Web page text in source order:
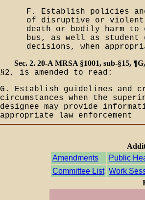
F. Establish policies
of disruptive or violent
death or bodily harm to
bus, as well as student
decisions, when
Sec. 2. 20-A MRSA §1001, sub-§15, ¶G,
§2, is amended to read:
G. Establish guidelines and
circumstances when the
designee may provide
appropriate law enforcement
Amendments
Public
Committee List Work